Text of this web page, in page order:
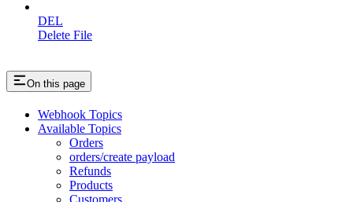
DEL
Delete File
On this page
Webhook Topics
Available Topics
Orders
orders/create payload
Refunds
Products
Customers